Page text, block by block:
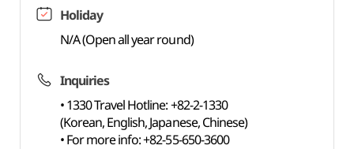
Holiday
N/A (Open all year round)
Inquiries
• 1330 Travel Hotline: +82-2-1330
(Korean, English, Japanese, Chinese)
• For more info: +82-55-650-3600